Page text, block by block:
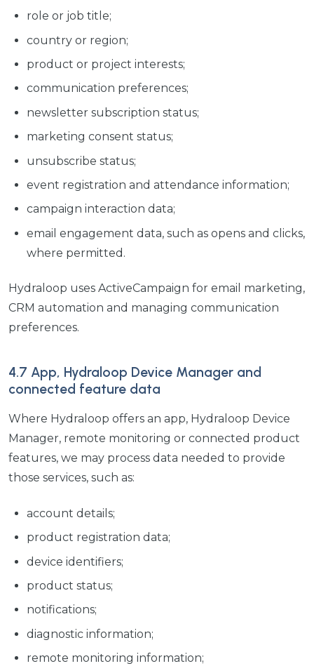
role or job title;
country or region;
product or project interests;
communication preferences;
newsletter subscription status;
marketing consent status;
unsubscribe status;
event registration and attendance information;
campaign interaction data;
email engagement data, such as opens and clicks,
where permitted.
Hydraloop uses ActiveCampaign for email marketing,
CRM automation and managing communication
preferences.
4.7 App, Hydraloop Device Manager and
connected feature data
Where Hydraloop offers an app, Hydraloop Device
Manager, remote monitoring or connected product
features, we may process data needed to provide
those services, such as:
account details;
product registration data;
device identifiers;
product status;
notifications;
diagnostic information;
remote monitoring information;